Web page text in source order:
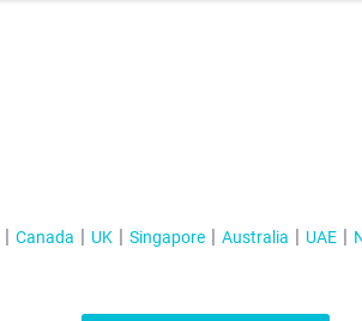
Canada UK Singapore Australia UAE